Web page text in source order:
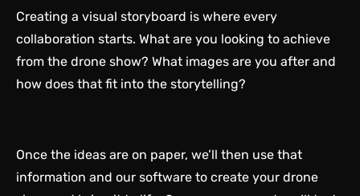
Creating a visual storyboard is where every
collaboration starts. What are you looking to achieve
from the drone show? What images are you after and
how does that fit into the storytelling?
Once the ideas are on paper, we’ll then use that
information and our software to create your drone